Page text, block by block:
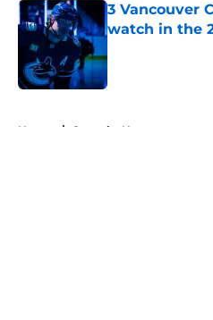
3 Vancouver
watch in the
Home / Canucks News